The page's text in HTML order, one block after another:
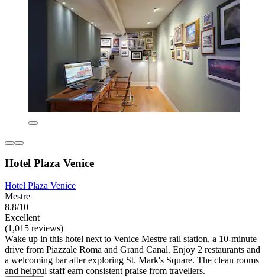
Hotel Plaza Venice
Hotel Plaza Venice
Mestre
8.8/10
Excellent
(1,015 reviews)
Wake up in this hotel next to Venice Mestre rail station, a 10-minute
drive from Piazzale Roma and Grand Canal. Enjoy 2 restaurants and
a welcoming bar after exploring St. Mark's Square. The clean rooms
and helpful staff earn consistent praise from travellers.